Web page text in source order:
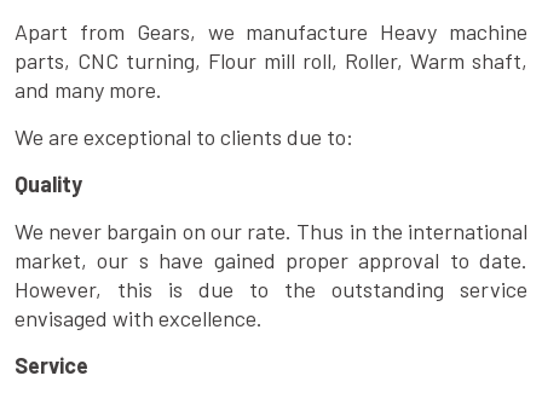
Apart from Gears, we manufacture Heavy machine
parts, CNC turning, Flour mill roll, Roller, Warm shaft,
and many more.
We are exceptional to clients due to:
Quality
We never bargain on our rate. Thus in the international
market, our s have gained proper approval to date.
However, this is due to the outstanding service
envisaged with excellence.
Service